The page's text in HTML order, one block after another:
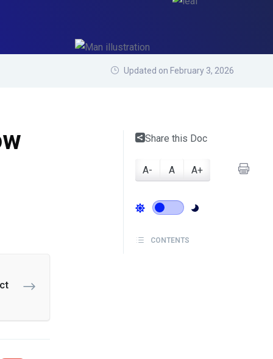
Updated on February 3, 2026
Share this Doc
A- A A+
CONTENTS